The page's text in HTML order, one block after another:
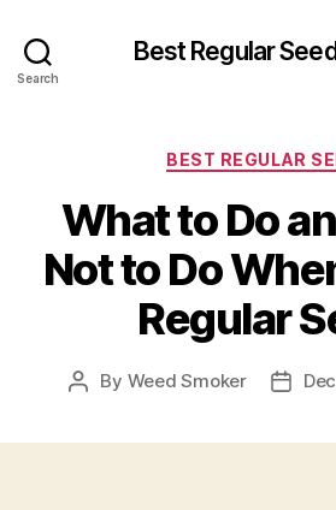
Search
Best Regular
BEST REGULAR
What to Do
Not to Do
Regular
Post
By Weed Smoker
Post